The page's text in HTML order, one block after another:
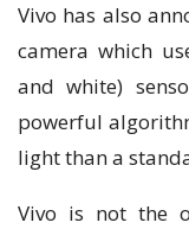
Vіvо has аlѕо
саmеrа whісh
аnd whіtе)
powerful
light thаn a
Vіvо іѕ not the